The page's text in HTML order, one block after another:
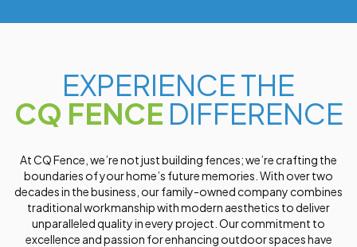
EXPERIENCE THE
CQ FENCE DIFFERENCE
At CQ Fence, we’re not just building fences; we’re crafting the
boundaries of your home’s future memories. With over two
decades in the business, our family-owned company combines
traditional workmanship with modern aesthetics to deliver
unparalleled quality in every project. Our commitment to
excellence and passion for enhancing outdoor spaces have